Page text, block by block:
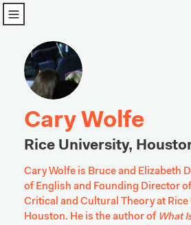
u
Cary Wolfe
Rice University,
Cary Wolfe is Bruce and Elizabeth
of English and Founding Director
Critical and Cultural Theory at Rice
Houston. He is the author of